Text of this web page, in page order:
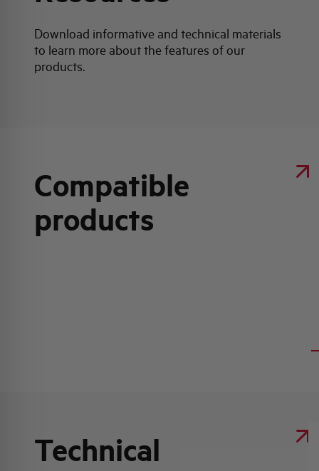
Download informative and technical materials
to learn more about the features of our
products.
Compatible
products
Technical